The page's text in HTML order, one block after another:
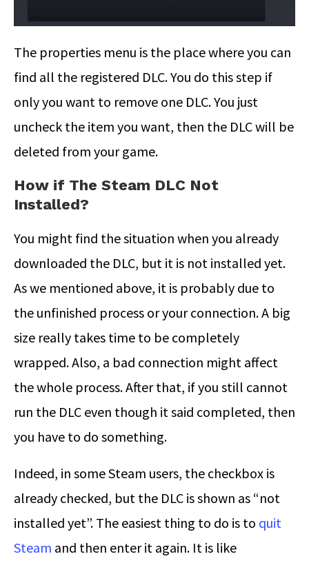
The properties menu is the place where you can
find all the registered DLC. You do this step if
only you want to remove one DLC. You just
uncheck the item you want, then the DLC will be
deleted from your game.
How if The Steam DLC Not
Installed?
You might find the situation when you already
downloaded the DLC, but it is not installed yet.
As we mentioned above, it is probably due to
the unfinished process or your connection. A big
size really takes time to be completely
wrapped. Also, a bad connection might affect
the whole process. After that, if you still cannot
run the DLC even though it said completed, then
you have to do something.
Indeed, in some Steam users, the checkbox is
already checked, but the DLC is shown as “not
installed yet”. The easiest thing to do is to quit
Steam and then enter it again. It is like